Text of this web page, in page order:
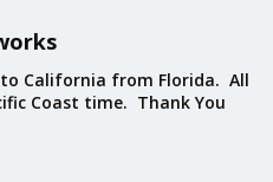
to California from Florida. All
Coast time. Thank You